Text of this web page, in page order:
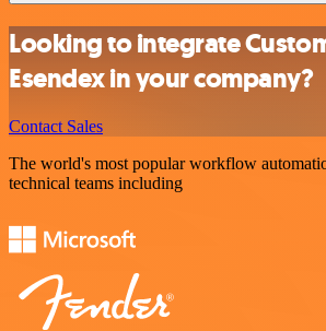
Looking to integrate
Esendex in your company?
Contact Sales
The world's most popular workflow
technical teams including